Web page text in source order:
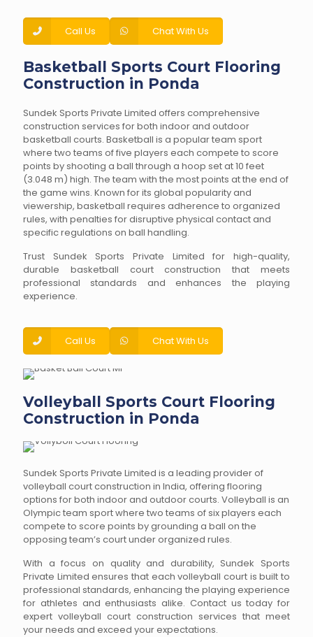
Call Us Chat With Us
Basketball Sports Court Flooring
Construction in Ponda
Sundek Sports Private Limited offers comprehensive
construction services for both indoor and outdoor
basketball courts. Basketball is a popular team sport
where two teams of five players each compete to score
points by shooting a ball through a hoop set at 10 feet
(3.048 m) high. The team with the most points at the end of
the game wins. Known for its global popularity and
viewership, basketball requires adherence to organized
rules, with penalties for disruptive physical contact and
specific regulations on ball handling.
Trust Sundek Sports Private Limited for high-quality,
durable basketball court construction that meets
professional standards and enhances the playing
experience.
Call Us Chat With Us
Volleyball Sports Court Flooring
Construction in Ponda
Sundek Sports Private Limited is a leading provider of
volleyball court construction in India, offering flooring
options for both indoor and outdoor courts. Volleyball is an
Olympic team sport where two teams of six players each
compete to score points by grounding a ball on the
opposing team’s court under organized rules.
With a focus on quality and durability, Sundek Sports
Private Limited ensures that each volleyball court is built to
professional standards, enhancing the playing experience
for athletes and enthusiasts alike. Contact us today for
expert volleyball court construction services that meet
your needs and exceed your expectations.